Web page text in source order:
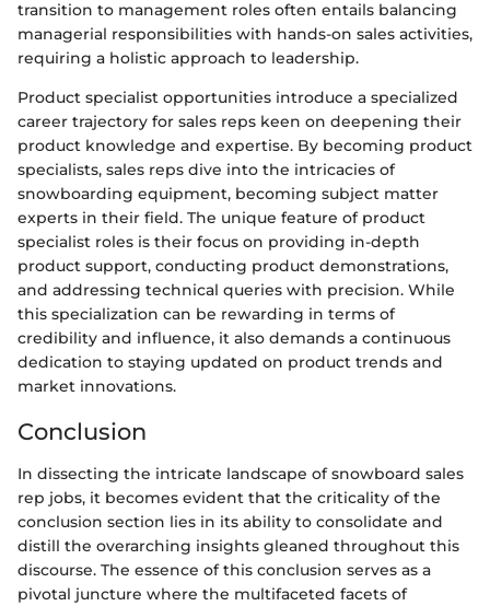
transition to management roles often entails balancing
managerial responsibilities with hands-on sales activities,
requiring a holistic approach to leadership.
Product specialist opportunities introduce a specialized
career trajectory for sales reps keen on deepening their
product knowledge and expertise. By becoming product
specialists, sales reps dive into the intricacies of
snowboarding equipment, becoming subject matter
experts in their field. The unique feature of product
specialist roles is their focus on providing in-depth
product support, conducting product demonstrations,
and addressing technical queries with precision. While
this specialization can be rewarding in terms of
credibility and influence, it also demands a continuous
dedication to staying updated on product trends and
market innovations.
Conclusion
In dissecting the intricate landscape of snowboard sales
rep jobs, it becomes evident that the criticality of the
conclusion section lies in its ability to consolidate and
distill the overarching insights gleaned throughout this
discourse. The essence of this conclusion serves as a
pivotal juncture where the multifaceted facets of